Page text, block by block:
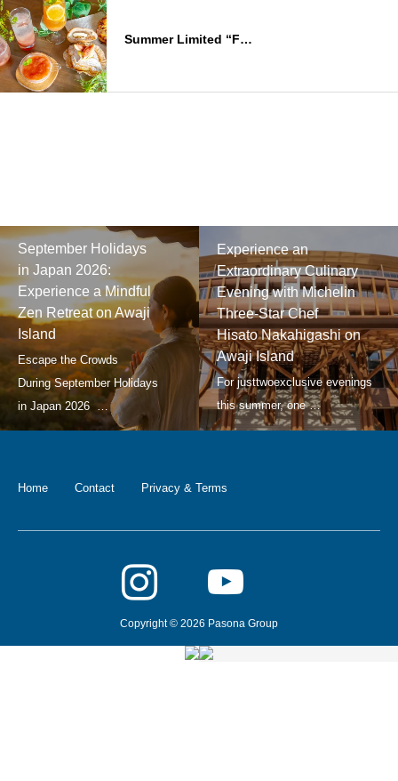
Summer Limited “F…
September Holidays
in Japan 2026:
Experience a Mindful
Zen Retreat on Awaji
Island
Experience an
Extraordinary Culinary
Evening with Michelin
Three-Star Chef
Hisato Nakahigashi on
Awaji Island
Home Contact Privacy & Terms
Copyright © 2026 Pasona Group